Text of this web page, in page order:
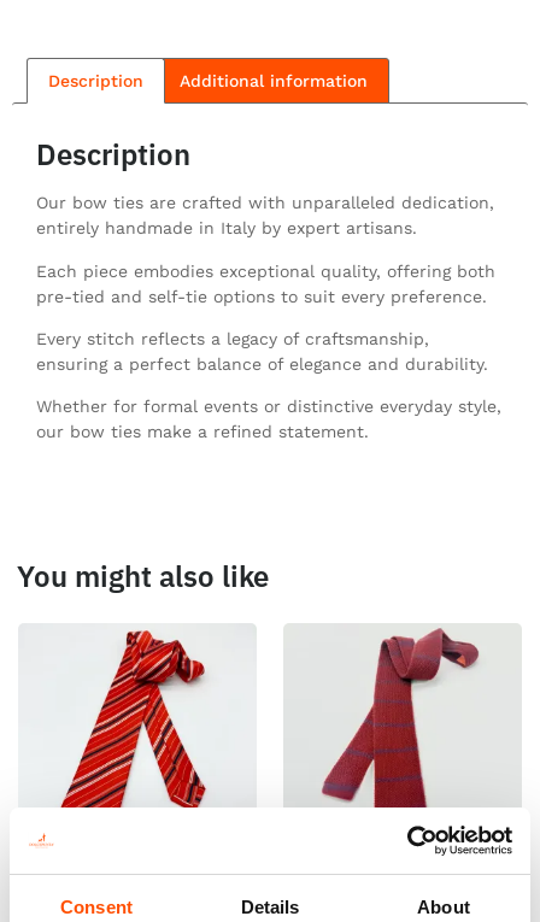
Consent Details About
Description Additional information
Description
Our bow ties are crafted with unparalleled dedication,
entirely handmade in Italy by expert artisans.
Each piece embodies exceptional quality, offering both
pre-tied and self-tie options to suit every preference.
Every stitch reflects a legacy of craftsmanship,
ensuring a perfect balance of elegance and durability.
Whether for formal events or distinctive everyday style,
our bow ties make a refined statement.
You might also like
100% Silk Tie Ready To Wear –
100% Cashmere Knit Tie